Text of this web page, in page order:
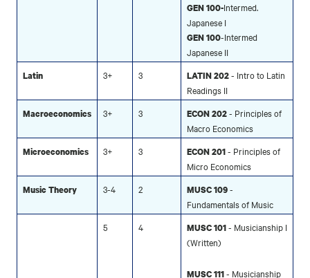
GEN 100-Intermed.
Japanese I
GEN 100-Intermed
Japanese II
Latin 3+ 3 LATIN 202- Intro to Latin
Readings II
Macroeconomics 3+ 3 ECON 202- Principles of
Macro Economics
Microeconomics 3+ 3 ECON 201- Principles of
Micro Economics
Music Theory 3-4 2 MUSC 109-
Fundamentals of Music
5
4 MUSC 101- Musicianship I
(Written)
MUSC 111- Musicianship